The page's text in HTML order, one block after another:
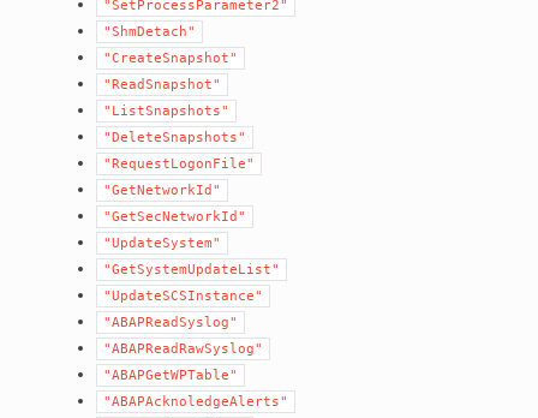
"SetProcessParameter2"
"ShmDetach"
"CreateSnapshot"
"ReadSnapshot"
"ListSnapshots"
"DeleteSnapshots"
"RequestLogonFile"
"GetNetworkId"
"GetSecNetworkId"
"UpdateSystem"
"GetSystemUpdateList"
"UpdateSCSInstance"
"ABAPReadSyslog"
"ABAPReadRawSyslog"
"ABAPGetWPTable"
"ABAPAcknoledgeAlerts"